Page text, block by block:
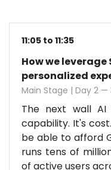
11:05 to 11:35
How we leverage
personalized
Main Stage | Day 2
The next wall AI
capability. It's
be able to afford
runs tens of
of active users